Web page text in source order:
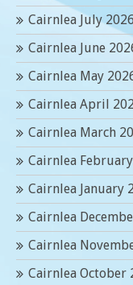
Cairnlea July 2026
Cairnlea June
Cairnlea May
Cairnlea April
Cairnlea March
Cairnlea
Cairnlea January
Cairnlea
Cairnlea
Cairnlea October